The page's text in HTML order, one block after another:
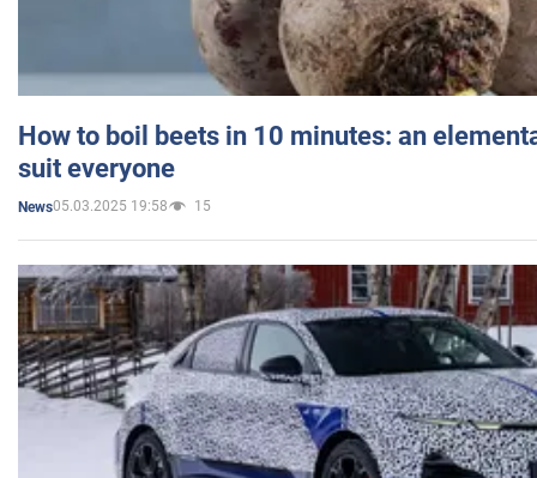
How to boil beets in 10 minutes: an
suit everyone
News05.03.2025 19:58 15